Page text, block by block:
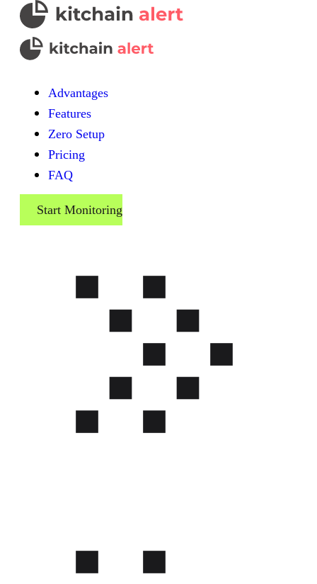
Advantages
Features
Zero Setup
Pricing
FAQ
Start Monitoring